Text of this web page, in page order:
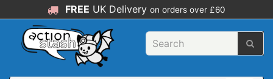
FREE UK Delivery on orders over £60